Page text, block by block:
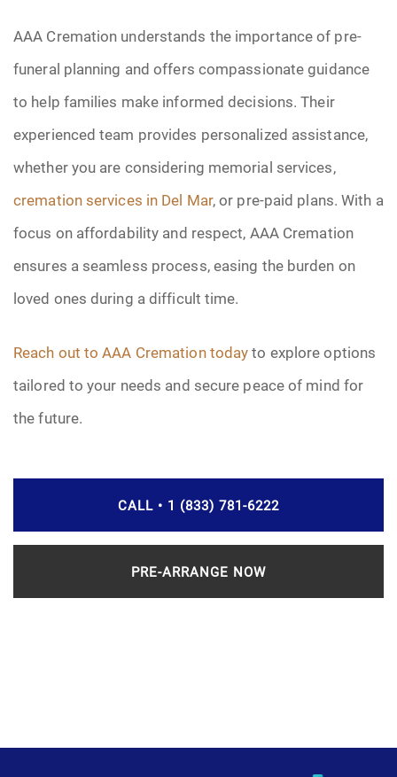
AAA Cremation understands the importance of pre-
funeral planning and offers compassionate guidance
to help families make informed decisions. Their
experienced team provides personalized assistance,
whether you are considering memorial services,
cremation services in Del Mar, or pre-paid plans. With a
focus on affordability and respect, AAA Cremation
ensures a seamless process, easing the burden on
loved ones during a difficult time.
Reach out to AAA Cremation todayto explore options
tailored to your needs and secure peace of mind for
the future.
CALL • 1 (833) 781-6222
PRE-ARRANGE NOW